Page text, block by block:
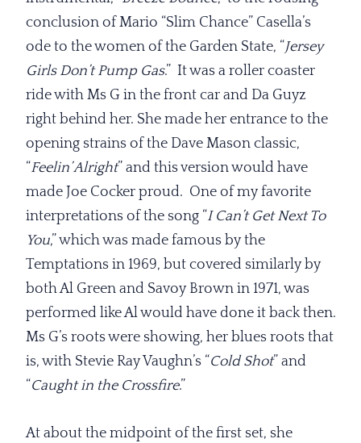
conclusion of Mario “Slim Chance” Casella’s
ode to the women of the Garden State, “Jersey
Girls Don’t Pump Gas.” It was a roller coaster
ride with Ms G in the front car and Da Guyz
right behind her. She made her entrance to the
opening strains of the Dave Mason classic,
“Feelin’ Alright” and this version would have
made Joe Cocker proud. One of my favorite
interpretations of the song “I Can’t Get Next To
You,” which was made famous by the
Temptations in 1969, but covered similarly by
both Al Green and Savoy Brown in 1971, was
performed like Al would have done it back then.
Ms G’s roots were showing, her blues roots that
is, with Stevie Ray Vaughn’s “Cold Shot” and
“Caught in the Crossfire.”
At about the midpoint of the first set, she